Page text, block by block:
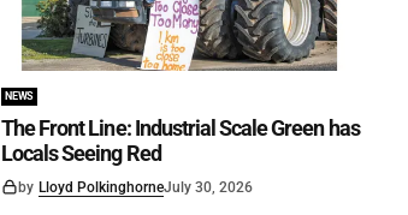
NEWS
The Front Line: Industrial Scale Green has
Locals Seeing Red
by Lloyd PolkinghorneJuly 30, 2026